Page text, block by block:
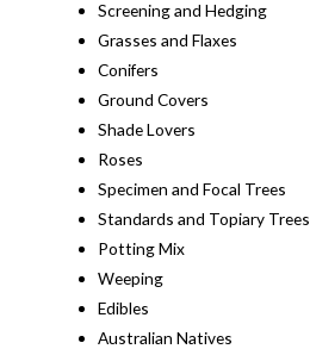
Screening and Hedging
Grasses and Flaxes
Conifers
Ground Covers
Shade Lovers
Roses
Specimen and Focal Trees
Standards and Topiary Trees
Potting Mix
Weeping
Edibles
Australian Natives